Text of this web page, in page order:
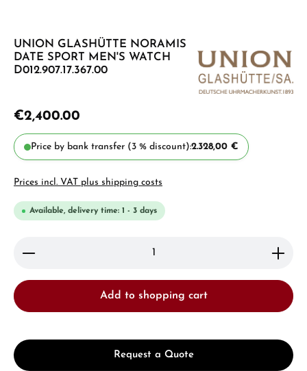
UNION GLASHÜTTE NORAMIS
DATE SPORT MEN'S WATCH
D012.907.17.367.00
€2,400.00
Price by bank transfer (3 % discount):2.328,00 €
Prices incl. VAT plus shipping costs
Available, delivery time: 1 - 3 days
Product Quantity: Enter the desired amount or
Add to shopping cart
Request a Quote